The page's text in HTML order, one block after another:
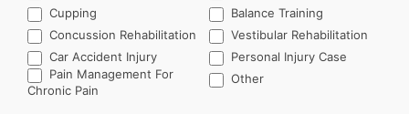
Cupping
Balance Training
Concussion Rehabilitation
Vestibular Rehabilitation
Car Accident Injury
Personal Injury Case
Pain Management For
Chronic Pain
OtherOther